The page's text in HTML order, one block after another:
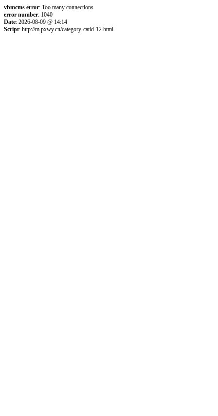
vbmcms error: Too many connections
error number: 1040
Date: 2026-08-09 @ 14:14
Script: http://m.pxwy.cn/category-catid-12.html